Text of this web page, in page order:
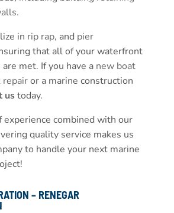
.
in rip rap, and pier
that all of your waterfront
met. If you have a new boat
repairor a marine construction
ustoday.
experience combined with our
quality service makes us
to handle your next marine
– RENEGAR